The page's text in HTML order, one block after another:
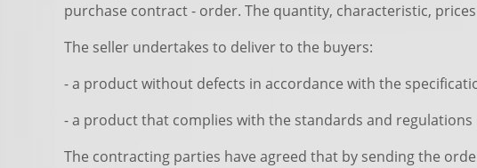
purchase contract - order. The quantity, characteristic,
The seller undertakes to deliver to the buyers:
- a product without defects in accordance with the
- a product that complies with the standards and regulations
The contracting parties have agreed that by sending the